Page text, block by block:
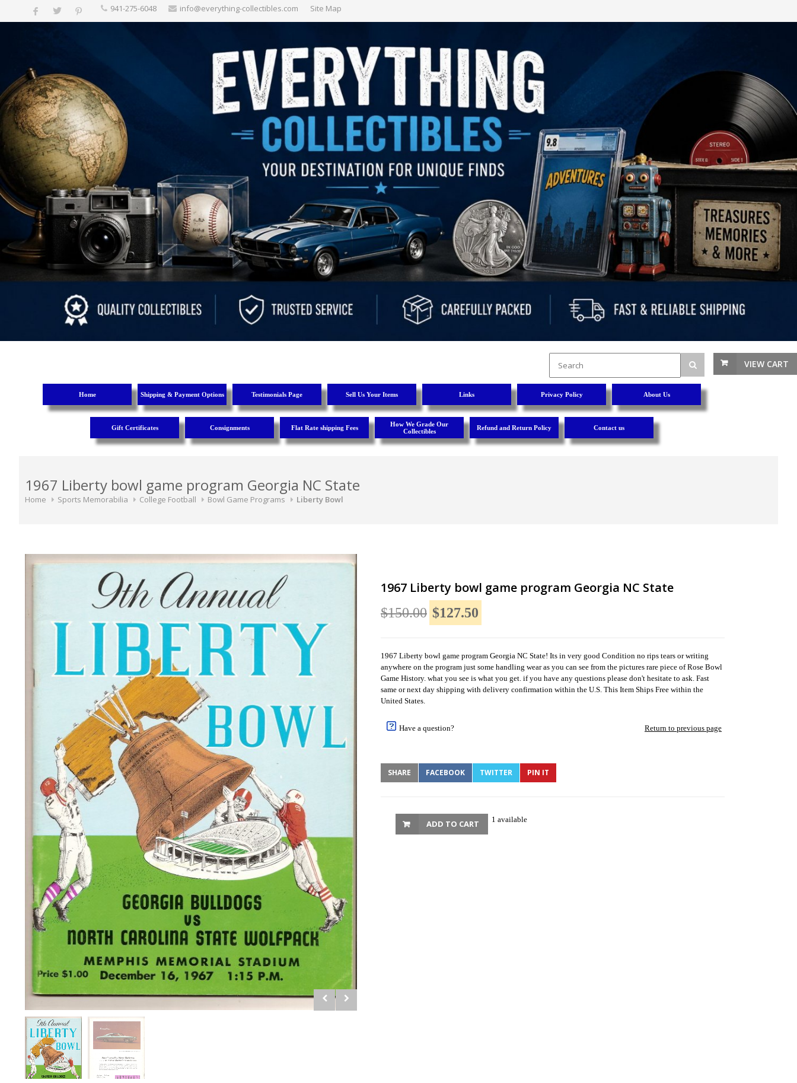
‪941-275-6048‬ info@everything-collectibles.com Site Map
VIEW CART
Home Shipping & Payment Options Testimonials Page Sell Us Your Items Links Privacy Policy About Us
Gift Certificates Consignments Flat Rate shipping Fees
How We Grade Our
Collectibles
Refund and Return Policy Contact us
1967 Liberty bowl game program Georgia NC State
Home Sports Memorabilia College Football Bowl Game Programs Liberty Bowl
1967 Liberty bowl game program Georgia NC State
$150.00 $127.50
1967 Liberty bowl game program Georgia NC State! Its in very good Condition no rips tears or writing
anywhere on the program just some handling wear as you can see from the pictures rare piece of Rose Bowl
Game History. what you see is what you get. if you have any questions please don't hesitate to ask. Fast
same or next day shipping with delivery confirmation within the U.S. This Item Ships Free within the
United States.
Have a question? Return to previous page
SHARE FACEBOOK TWITTER PIN IT
1 available
ADD TO CART